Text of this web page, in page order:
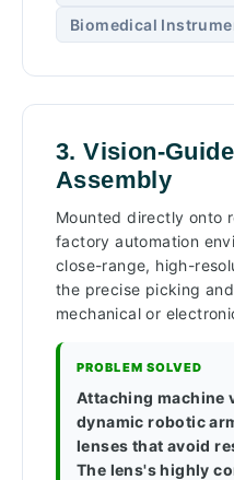
Biomedical
3. Vision-
Assembly
Mounted directly onto
factory automation
close-range, high-
the precise picking
mechanical or
PROBLEM SOLVED
Attaching machine
dynamic robotic
lenses that avoid
The lens's highly